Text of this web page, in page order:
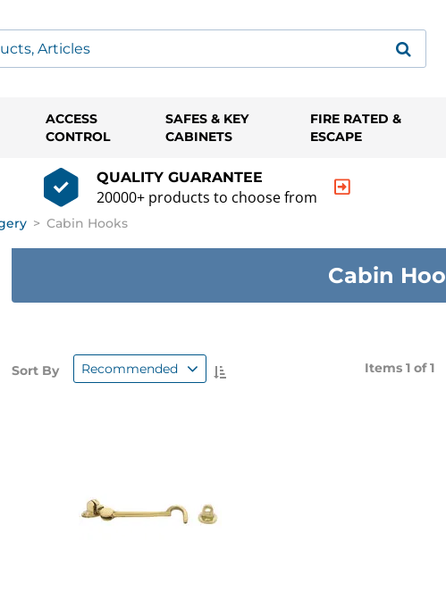
ACCESS
CONTROL
SAFES & KEY
CABINETS
FIRE RATED &
ESCAPE
QUALITY GUARANTEE
20000+ products to choose from
> Cabin Hooks
Cabin
Sort By Recommended Items 1 of1